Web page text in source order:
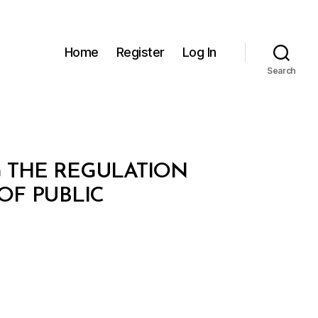
Home Register Log In
Search
REGULATION
PUBLIC